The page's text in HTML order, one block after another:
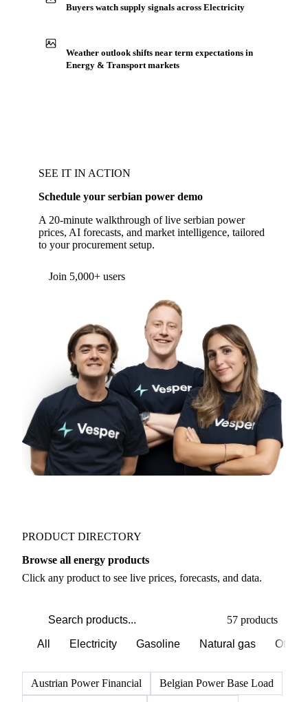
Buyers watch supply signals across Electricity
Weather outlook shifts near term expectations in
Energy & Transport markets
SEE IT IN ACTION
Schedule your serbian power demo
A 20-minute walkthrough of live serbian power
prices, AI forecasts, and market intelligence, tailored
to your procurement setup.
Form couldn't load in this browser.
support@vespertool.com
Join 5,000+ users
PRODUCT DIRECTORY
Browse all energy products
57 products